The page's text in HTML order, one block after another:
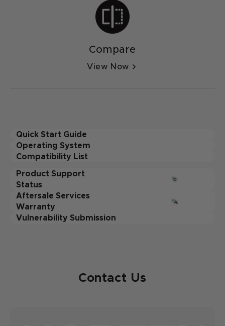
Compare
View Now
Quick Start Guide
Operating System
Compatibility List
Product Support
Status
Aftersale Services
Warranty
Vulnerability Submission
Contact Us